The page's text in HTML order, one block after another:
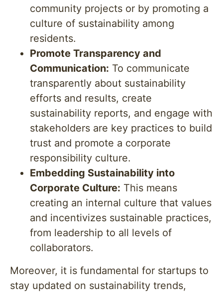
community projects or by promoting a
culture of sustainability among
residents.
Promote Transparency and
Communication: To communicate
transparently about sustainability
efforts and results, create
sustainability reports, and engage with
stakeholders are key practices to build
trust and promote a corporate
responsibility culture.
Embedding Sustainability into
Corporate Culture: This means
creating an internal culture that values
and incentivizes sustainable practices,
from leadership to all levels of
collaborators.
Moreover, it is fundamental for startups to
stay updated on sustainability trends,